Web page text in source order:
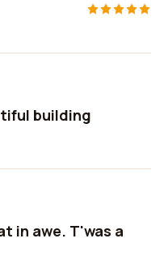
building
in awe. T'was a